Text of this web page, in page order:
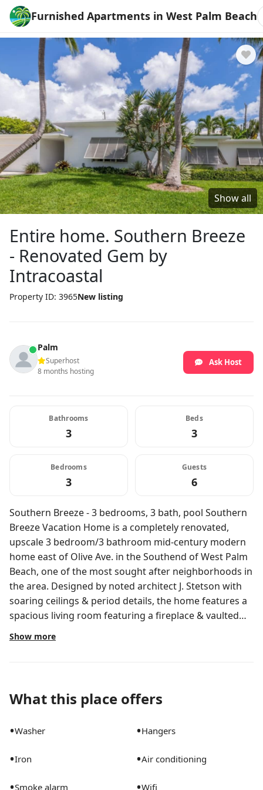
Furnished Apartments in West Palm Beach
Show all
Entire home. Southern Breeze
- Renovated Gem by
Intracoastal
Property ID: 3965New listing
Palm
Superhost
8 months hosting
Ask Host
Bathrooms
3
Beds
3
Bedrooms
3
Guests
6
Southern Breeze - 3 bedrooms, 3 bath, pool Southern
Breeze Vacation Home is a completely renovated,
upscale 3 bedroom/3 bathroom mid-century modern
home east of Olive Ave. in the Southend of West Palm
Beach, one of the most sought after neighborhoods in
the area. Designed by noted architect J. Stetson with
soaring ceilings & period details, the home features a
spacious living room featuring a fireplace & vaulted
beamed ceilings, a bright formal dining room with
pool and garden vistas, built-in bar, large chef's
area and features large closets, ensuite bath with
plan also includes 2 additional bedrooms and 2
overlooks a large patio, pool & tropically landscaped
Show more
What this place offers
•Washer •Hangers
•Iron •Air conditioning
Smoke alarm Wifi